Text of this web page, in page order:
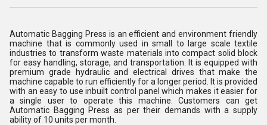
Automatic Bagging Press is an efficient and environment friendly
machine that is commonly used in small to large scale textile
industries to transform waste materials into compact solid block
for easy handling, storage, and transportation. It is equipped with
premium grade hydraulic and electrical drives that make the
machine capable to run efficiently for a longer period. It is provided
with an easy to use inbuilt control panel which makes it easier for
a single user to operate this machine. Customers can get
Automatic Bagging Press as per their demands with a supply
ability of 10 units per month.